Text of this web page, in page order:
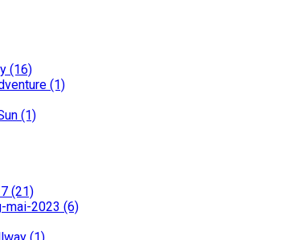
(16)
(1)
(1)
(21)
mai-2023 (6)